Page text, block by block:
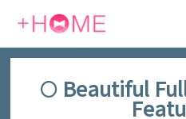
🌕 Beautiful